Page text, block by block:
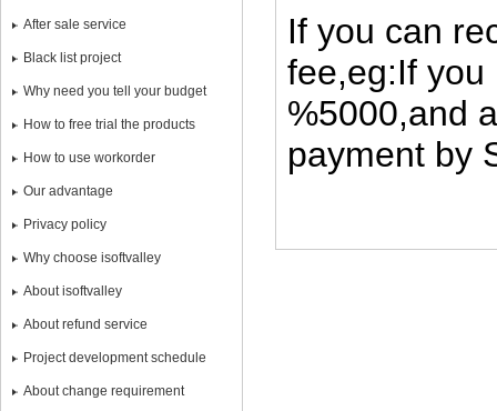
After sale service
Black list project
Why need you tell your budget
How to free trial the products
How to use workorder
Our advantage
Privacy policy
Why choose isoftvalley
About isoftvalley
About refund service
Project development schedule
About change requirement
If you can
fee,eg:If you
%5000,and
payment by